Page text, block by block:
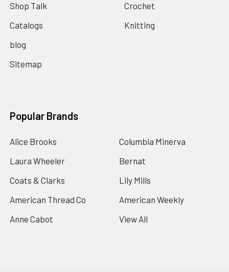
Shop Talk
Catalogs
blog
Sitemap
Crochet
Knitting
Popular Brands
Alice Brooks
Laura Wheeler
Coats & Clarks
American Thread Co
Anne Cabot
Columbia Minerva
Bernat
Lily Mills
American Weekly
View All